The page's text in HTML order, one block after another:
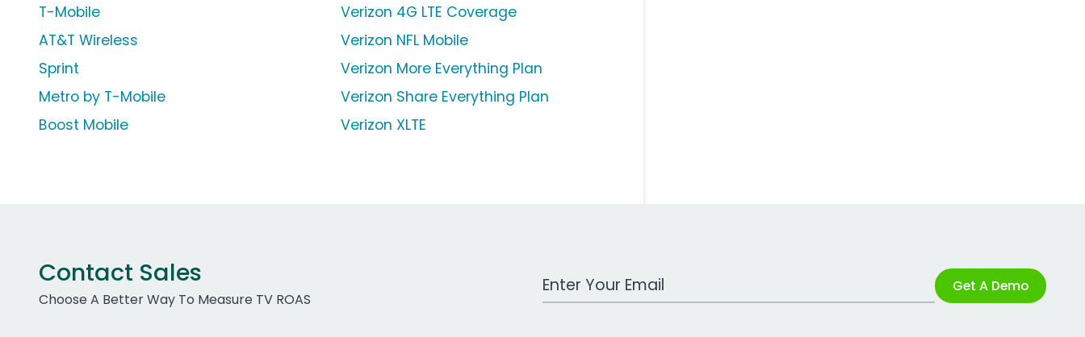
T-Mobile
AT&T Wireless
Sprint
Metro by T-Mobile
Boost Mobile
Verizon 4G LTE Coverage
Verizon NFL Mobile
Verizon More Everything Plan
Verizon Share Everything Plan
Verizon XLTE
Contact Sales
Choose A Better Way To Measure TV ROAS
Work Email Address Get A Demo